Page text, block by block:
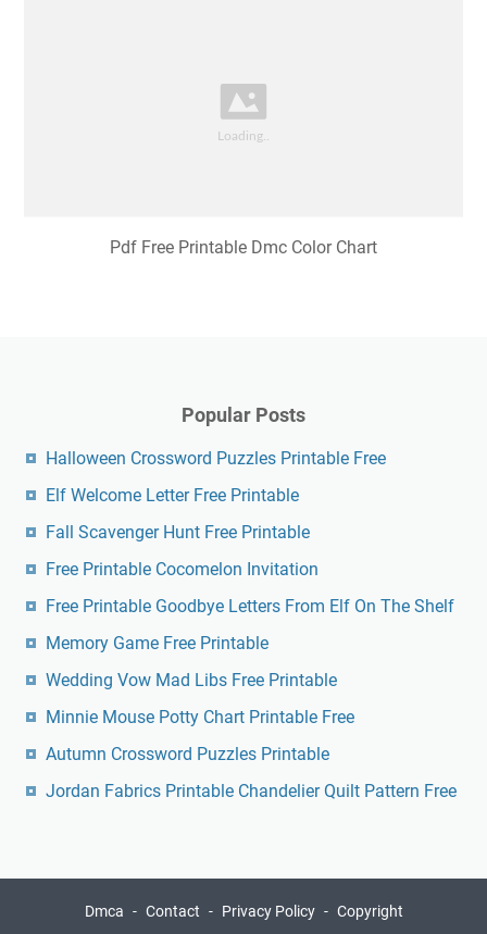
Pdf Free Printable Dmc Color Chart
Popular Posts
Halloween Crossword Puzzles Printable Free
Elf Welcome Letter Free Printable
Fall Scavenger Hunt Free Printable
Free Printable Cocomelon Invitation
Free Printable Goodbye Letters From Elf On The Shelf
Memory Game Free Printable
Wedding Vow Mad Libs Free Printable
Minnie Mouse Potty Chart Printable Free
Autumn Crossword Puzzles Printable
Jordan Fabrics Printable Chandelier Quilt Pattern Free
Dmca Contact Privacy Policy Copyright